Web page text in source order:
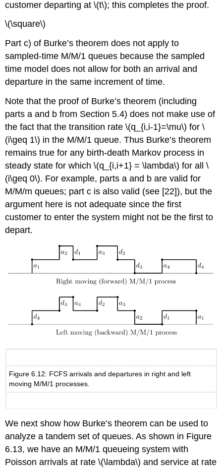
customer departing at \(t\); this completes the proof.
\(\square\)
Part c) of Burke’s theorem does not apply to
sampled-time M/M/1 queues because the sampled
time model does not allow for both an arrival and
departure in the same increment of time.
Note that the proof of Burke’s theorem (including
parts a and b from Section 5.4) does not make use of
the fact that the transition rate \(q_{i,i-1}=\mu\) for \
(i\geq 1\) in the M/M/1 queue. Thus Burke’s theorem
remains true for any birth-death Markov process in
steady state for which \(q_{i,i+1} = \lambda\) for all \
(i\geq 0\). For example, parts a and b are valid for
M/M/m queues; part c is also valid (see [22]), but the
argument here is not adequate since the first
customer to enter the system might not be the first to
depart.
Figure 6.12: FCFS arrivals and departures in right and left
moving M/M/1 processes.
We next show how Burke’s theorem can be used to
analyze a tandem set of queues. As shown in Figure
6.13, we have an M/M/1 queueing system with
Poisson arrivals at rate \(\lambda\) and service at rate